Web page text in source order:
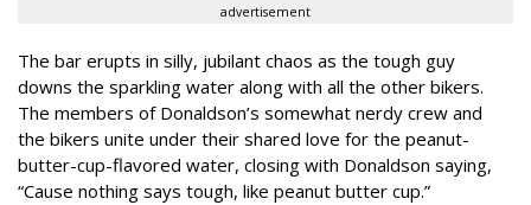
advertisement
The bar erupts in silly, jubilant chaos as the tough guy
downs the sparkling water along with all the other bikers.
The members of Donaldson’s somewhat nerdy crew and
the bikers unite under their shared love for the peanut-
butter-cup-flavored water, closing with Donaldson saying,
“Cause nothing says tough, like peanut butter cup.”